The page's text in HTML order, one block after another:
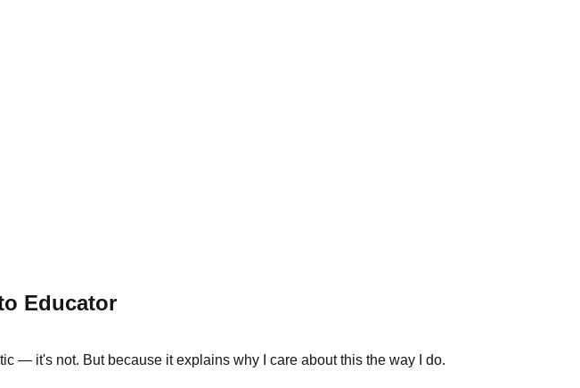
Educator
— it's not. But because it explains why I care about this the way I do.